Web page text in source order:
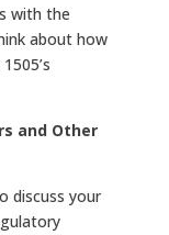
with the
about how
and Other
discuss your